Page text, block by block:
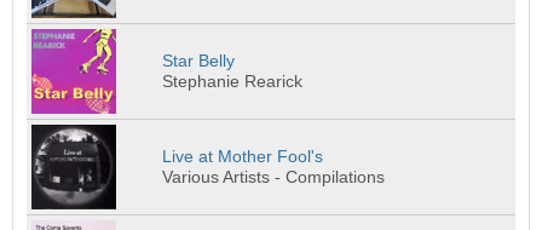
Star Belly
Stephanie Rearick
Live at Mother Fool's
Various Artists - Compilations